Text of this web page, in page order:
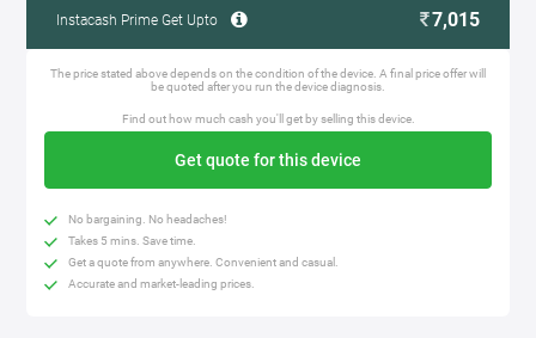
Instacash Prime Get Upto 7,015
The price stated above depends on the condition of the device. A final price offer will
be quoted after you run the device diagnosis.
Find out how much cash you'll get by selling this device.
Get quote for this device
No bargaining. No headaches!
Takes 5 mins. Save time.
Get a quote from anywhere. Convenient and casual.
Accurate and market-leading prices.